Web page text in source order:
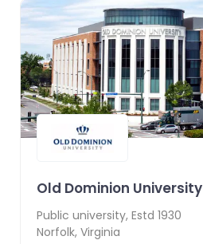
Old Dominion University
Public university, Estd 1930
Norfolk, Virginia